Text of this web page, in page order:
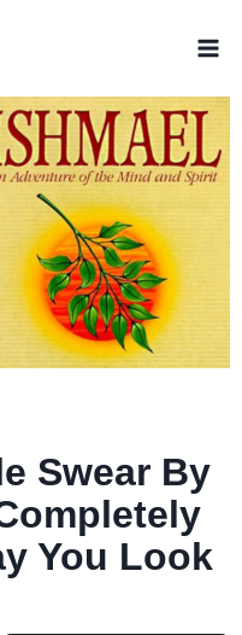
Swear By
You Look